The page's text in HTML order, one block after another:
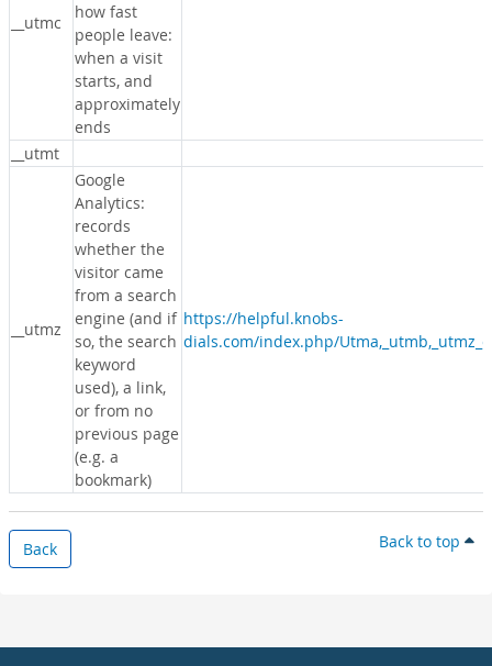
__utmc
how fast
people leave:
when a visit
starts, and
approximately
ends
__utmt
__utmz
Google
Analytics:
records
whether the
visitor came
from a search
engine (and if
so, the search
keyword
used), a link,
or from no
previous page
(e.g. a
bookmark)
https://helpful.knobs-
dials.com/index.php/
Back Back to top